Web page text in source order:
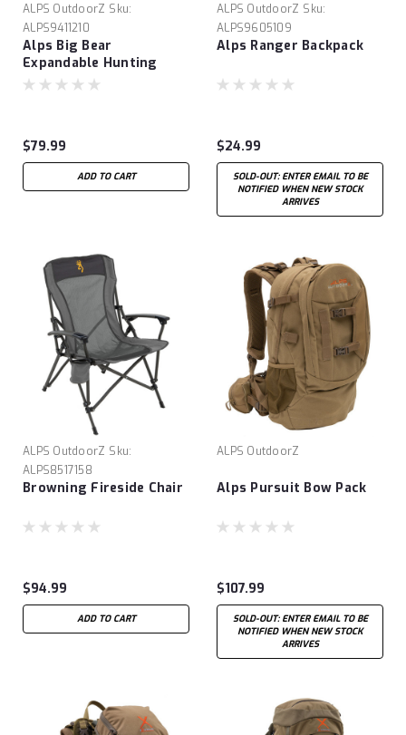
ALPS OutdoorZ Sku:
ALPS9411210
Alps Big Bear
Expandable Hunting
Pack
$79.99
ADD TO CART
ALPS OutdoorZ Sku:
ALPS9605109
Alps Ranger Backpack
$24.99
SOLD-OUT: ENTER EMAIL TO BE
NOTIFIED WHEN NEW STOCK
ARRIVES
ALPS OutdoorZ Sku:
ALPS8517158
Browning Fireside Chair
$94.99
ADD TO CART
ALPS OutdoorZ
Alps Pursuit Bow Pack
$107.99
SOLD-OUT: ENTER EMAIL TO BE
NOTIFIED WHEN NEW STOCK
ARRIVES